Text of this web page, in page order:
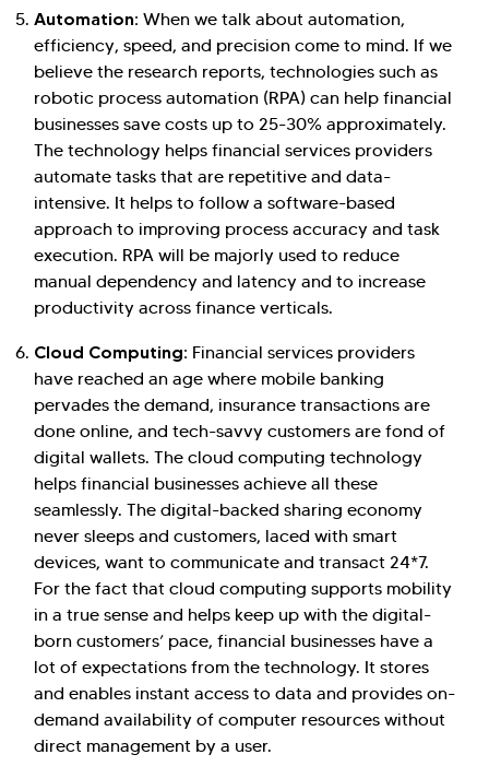
Automation: When we talk about automation,
efficiency, speed, and precision come to mind. If we
believe the research reports, technologies such as
robotic process automation (RPA) can help financial
businesses save costs up to 25-30% approximately.
The technology helps financial services providers
automate tasks that are repetitive and data-
intensive. It helps to follow a software-based
approach to improving process accuracy and task
execution. RPA will be majorly used to reduce
manual dependency and latency and to increase
productivity across finance verticals.
Cloud Computing: Financial services providers
have reached an age where mobile banking
pervades the demand, insurance transactions are
done online, and tech-savvy customers are fond of
digital wallets. The cloud computing technology
helps financial businesses achieve all these
seamlessly. The digital-backed sharing economy
never sleeps and customers, laced with smart
devices, want to communicate and transact 24*7.
For the fact that cloud computing supports mobility
in a true sense and helps keep up with the digital-
born customers’ pace, financial businesses have a
lot of expectations from the technology. It stores
and enables instant access to data and provides on-
demand availability of computer resources without
direct management by a user.